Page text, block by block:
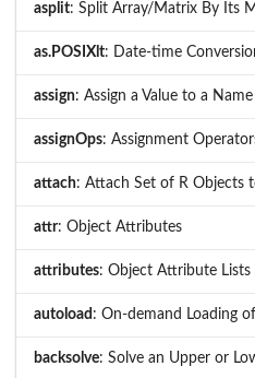
asplit: Split Array/Matrix By Its
as.POSIXlt: Date-time
assign: Assign a Value to a Name
assignOps: Assignment
attach: Attach Set of R Objects
attr: Object Attributes
attributes: Object Attribute Lists
autoload : On-demand Loading
backsolve: Solve an Upper or